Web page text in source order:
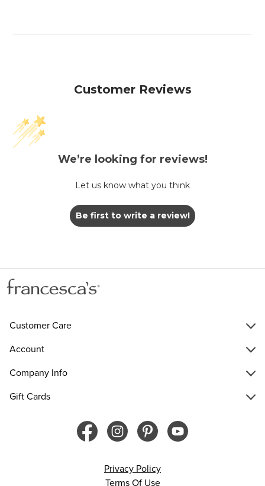
Customer Reviews
We’re looking for reviews!
Let us know what you think
Be first to write a review!
Customer Care
Account
Company Info
Gift Cards
Privacy Policy
Terms Of Use